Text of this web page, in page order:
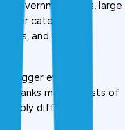
Government jobs, large
tier categories.
and certain
trigger even for
Banks maintain lists of
apply different